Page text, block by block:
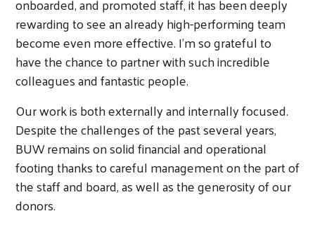
rewarding to see an already high-performing team
become even more effective. I’m so grateful to
have the chance to partner with such incredible
colleagues and fantastic people.
Our work is both externally and internally focused.
Despite the challenges of the past several years,
BUW remains on solid financial and operational
footing thanks to careful management on the part of
the staff and board, as well as the generosity of our
donors.